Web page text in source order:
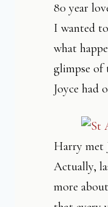
80 year
I wanted
what
glimpse of
Joyce had
Harry met
Actually,
more